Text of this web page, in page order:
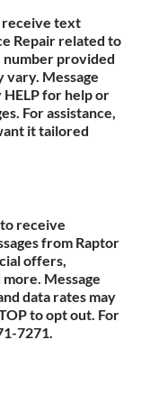
receive text
Repair related to
number provided
vary. Message
HELP for help or
For assistance,
it tailored
receive
from Raptor
offers,
Message
data rates may
to opt out. For
7271.